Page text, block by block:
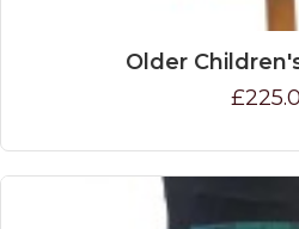
Older